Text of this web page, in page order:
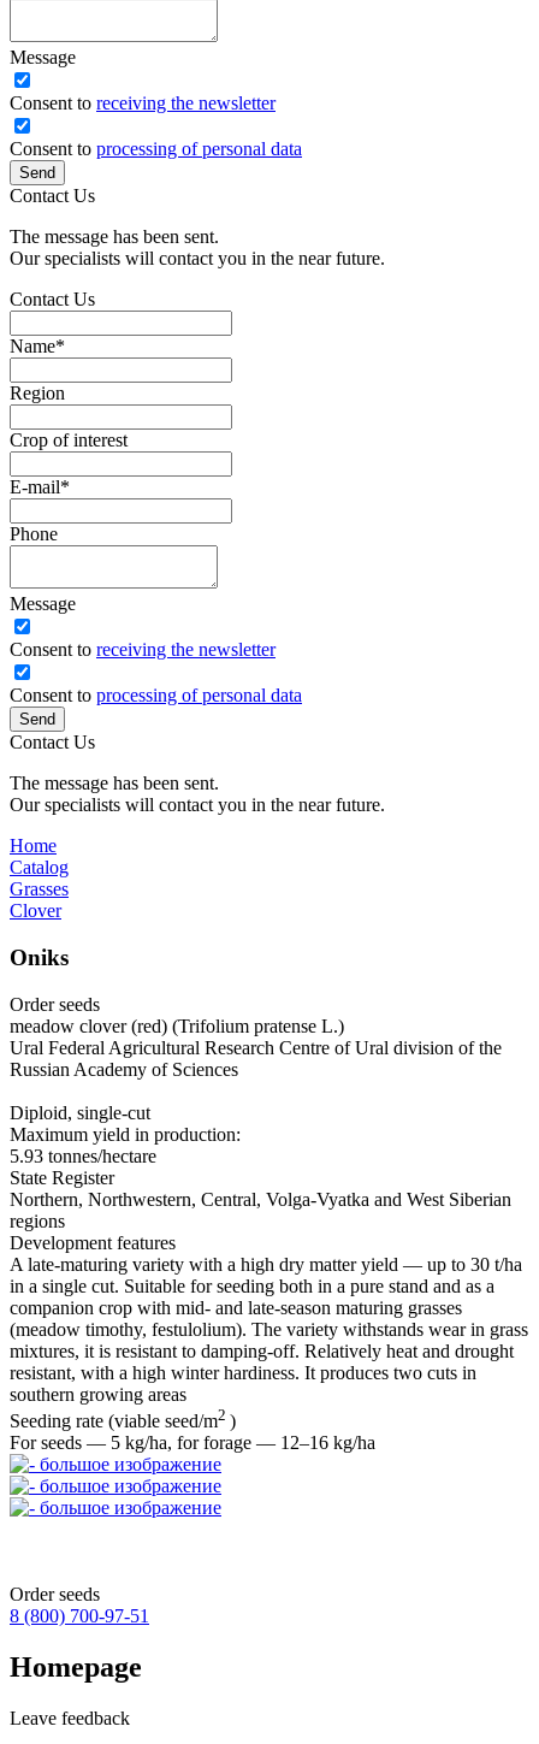
Message
Сonsent to receiving the newsletter
Consent to processing of personal data
Send
Contact Us
The message has been sent.
Our specialists will contact you in the near future.
Contact Us
Name*
Region
Crop of interest
E-mail*
Phone
Message
Сonsent to receiving the newsletter
Consent to processing of personal data
Send
Contact Us
The message has been sent.
Our specialists will contact you in the near future.
Home
Catalog
Grasses
Clover
Oniks
Order seeds
meadow clover (red) (Trifolium pratense L.)
Ural Federal Agricultural Research Centre of Ural division of the
Russian Academy of Sciences
Diploid, single-cut
Maximum yield in production:
5.93 tonnes/hectare
State Register
Northern, Northwestern, Central, Volga‑Vyatka and West Siberian
regions
Development features
A late‑maturing variety with a high dry matter yield — up to 30 t/ha
in a single cut. Suitable for seeding both in a pure stand and as a
companion crop with mid‑ and late‑season maturing grasses
(meadow timothy, festulolium). The variety withstands wear in grass
mixtures, it is resistant to damping‑off. Relatively heat and drought
resistant, with a high winter hardiness. It produces two cuts in
southern growing areas
Seeding rate (viable seed/m2 )
For seeds — 5 kg/ha, for forage — 12–16 kg/ha
Order seeds
8 (800) 700-97-51
Homepage
Leave feedback